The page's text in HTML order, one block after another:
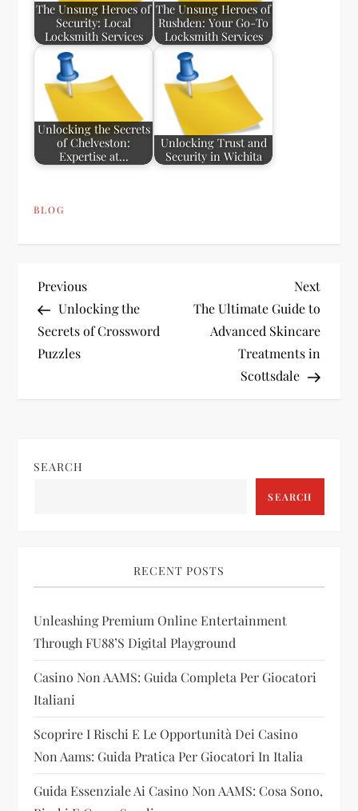
The Unsung Heroes of
Security: Local
Locksmith Services
The Unsung Heroes of
Rushden: Your Go-To
Locksmith Services
Unlocking the Secrets
of Chelveston:
Expertise at…
Unlocking Trust and
Security in Wichita
BLOG
P
o
s
a
g
a
t
i
o
n
Previous
Post
Previous
Unlocking the
Secrets of Crossword
Puzzles
Next
Post
Next
The Ultimate Guide to
Advanced Skincare
Treatments in
Scottsdale
SEARCH
SEARCH
RECENT POSTS
Unleashing Premium Online Entertainment
Through FU88’s Digital Playground
Casino Non AAMS: Guida Completa Per Giocatori
Italiani
Scoprire I Rischi E Le Opportunità Dei Casino
Non Aams: Guida Pratica Per Giocatori In Italia
Guida Essenziale Ai Casino Non AAMS: Cosa Sono,